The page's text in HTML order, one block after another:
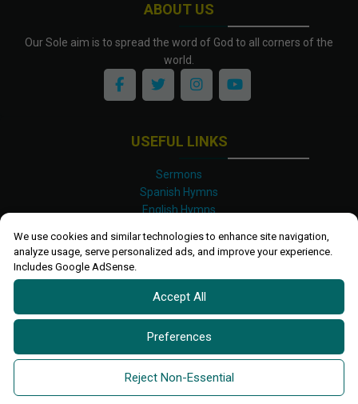
We use cookies and similar technologies to enhance site navigation,
analyze usage, serve personalized ads, and improve your experience.
Includes Google AdSense.
Accept All
Preferences
Reject Non-Essential
ABOUT US
Our Sole aim is to spread the word of God to all corners of the
world.
USEFUL LINKS
Sermons
Spanish Hymns
English Hymns
Luganda Hymns
Shona Hymns
Site Map
Privacy Policy
Terms and Conditions
2026 All rights reserved.